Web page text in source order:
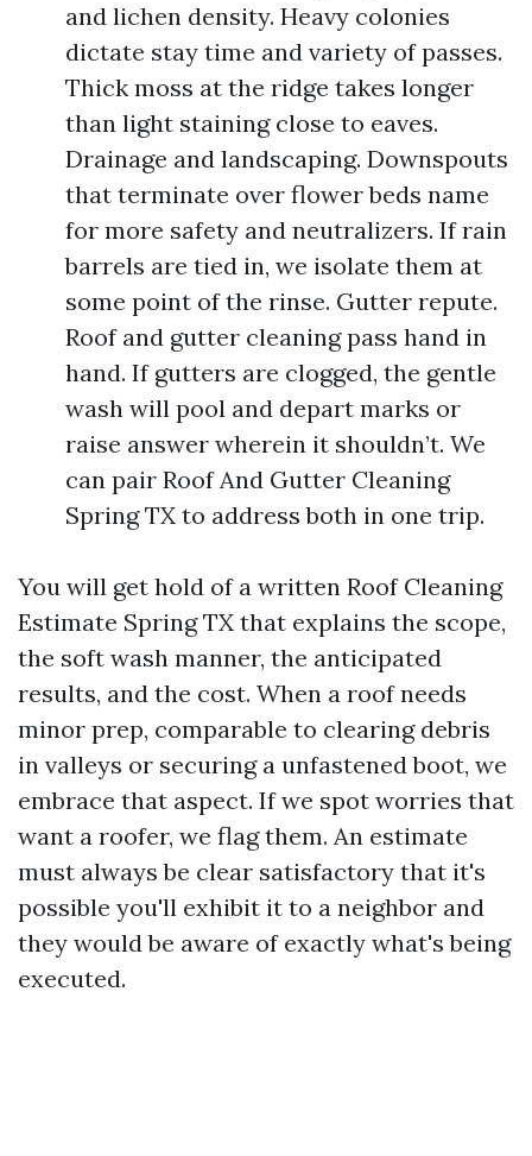
and lichen density. Heavy colonies
dictate stay time and variety of passes.
Thick moss at the ridge takes longer
than light staining close to eaves.
Drainage and landscaping. Downspouts
that terminate over flower beds name
for more safety and neutralizers. If rain
barrels are tied in, we isolate them at
some point of the rinse. Gutter repute.
Roof and gutter cleaning pass hand in
hand. If gutters are clogged, the gentle
wash will pool and depart marks or
raise answer wherein it shouldn’t. We
can pair Roof And Gutter Cleaning
Spring TX to address both in one trip.
You will get hold of a written Roof Cleaning
Estimate Spring TX that explains the scope,
the soft wash manner, the anticipated
results, and the cost. When a roof needs
minor prep, comparable to clearing debris
in valleys or securing a unfastened boot, we
embrace that aspect. If we spot worries that
want a roofer, we flag them. An estimate
must always be clear satisfactory that it's
possible you'll exhibit it to a neighbor and
they would be aware of exactly what's being
executed.